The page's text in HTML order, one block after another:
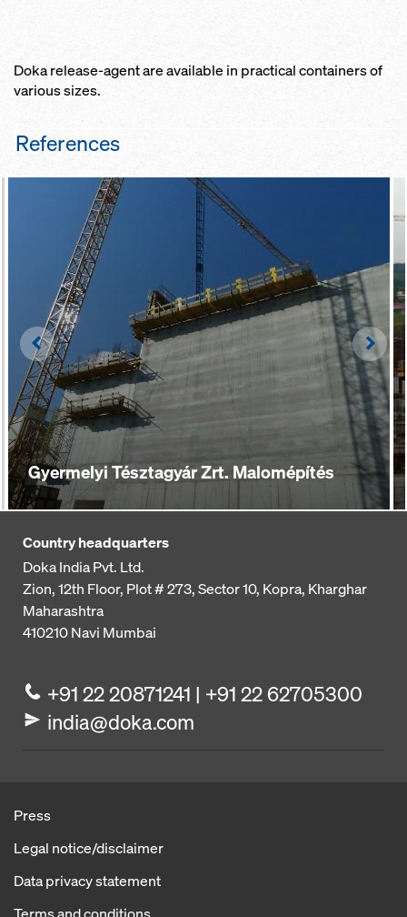
Doka release-agent are available in practical containers of
various sizes.
References
Gyermelyi Tésztagyár Zrt. Malomépítés
Left
Country headquarters
Doka India Pvt. Ltd.
Zion, 12th Floor, Plot # 273,Sector 10, Kopra, Kharghar
Maharashtra
410210Navi Mumbai
+91 22 20871241 | +91 22 62705300
india@doka.com
Press
Legal notice/disclaimer
Data privacy statement